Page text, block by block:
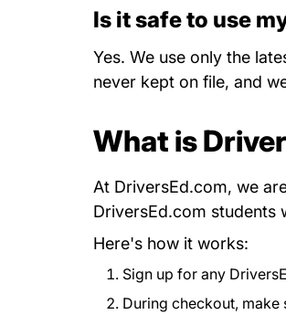
Is it safe to use
Yes. We use only the
never kept on file, and
What is
At DriversEd.com, we
DriversEd.com students
Here's how it works:
Sign up for any
During checkout,